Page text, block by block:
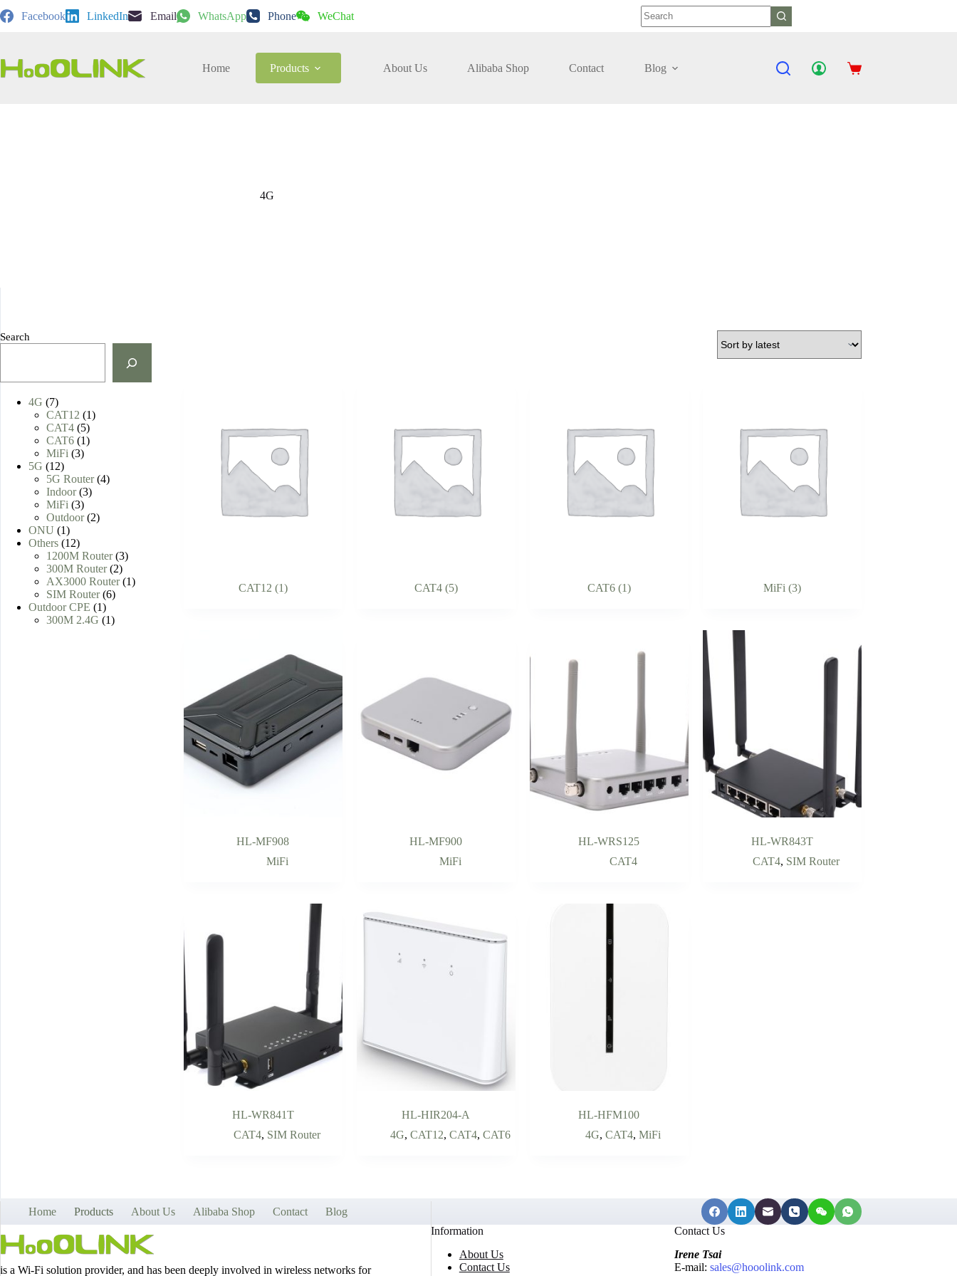
to
Facebook LinkedIn Email WhatsApp Phone WeChat
No
results
Home Products About Us Alibaba Shop Contact Blog
Shopping
4G
CAT12 (1) CAT4 (5) CAT6 (1) MiFi (3)
HL-MF908
MiFi
HL-MF900
MiFi
HL-WRS125
CAT4
HL-WR843T
CAT4, SIM Router
HL-WR841T
CAT4, SIM Router
HL-HIR204-A
4G, CAT12, CAT4, CAT6
HL-HFM100
4G,CAT4,MiFi
Search
4G 77
products
CAT12 11
CAT4 55
products
CAT6 11
MiFi 33
5G 1212
products
5G Router 44
Indoor 33
MiFi 33
products
Outdoor 22
ONU 11
product
Others 1212
products
1200M Router 33
300M Router 22
products
AX3000 Router 11
SIM Router 66
Outdoor CPE 11
product
300M 2.4G 11
Home Products About Us Alibaba Shop Contact Blog
is a Wi-Fi solution provider, and has been deeply involved in wireless networks for
Information
About Us
Contact Us
Contact Us
Irene Tsai
E-mail: sales@hooolink.com